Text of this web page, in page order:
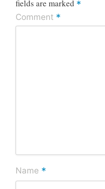
fields are marked *
Comment *
Name *